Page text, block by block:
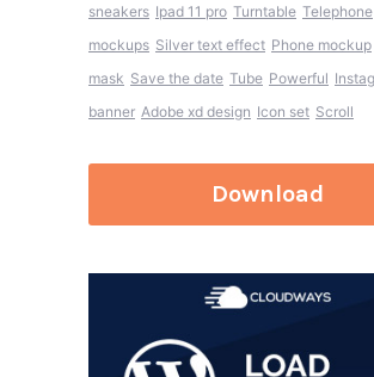
sneakers Ipad 11 pro Turntable Telephone
mockups Silver text effect Phone mockup
mask Save the date Tube Powerful
banner Adobe xd design Icon set Scroll
Download